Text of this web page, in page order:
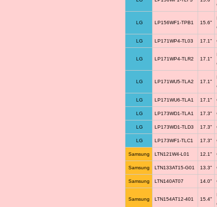
LG LP156WF1-TPB1 15.6"
LG LP171WP4-TL03 17.1"
LG LP171WP4-TLR2 17.1"
LG LP171WU5-TLA2 17.1"
LG LP171WU6-TLA1 17.1"
LG LP173WD1-TLA1 17.3"
LG LP173WD1-TLD3 17.3"
LG LP173WF1-TLC1 17.3"
Samsung LTN121W4-L01 12.1"
Samsung LTN133AT15-G01 13.3"
Samsung LTN140AT07 14.0"
Samsung LTN154AT12-401 15.4"